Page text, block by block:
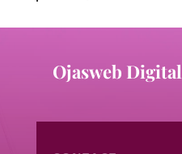
Ojasweb